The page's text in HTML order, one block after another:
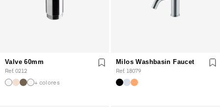
Valve 60mm
Ref. 0212
+ colores
Milos Washbasin Faucet
Ref. 18079